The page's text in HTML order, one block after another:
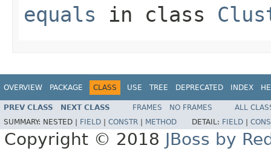
equals in class
OVERVIEW PACKAGE CLASS USE TREE DEPRECATED INDEX
PREV CLASS NEXT CLASS FRAMES NO FRAMES
ALL
SUMMARY: NESTED | FIELD CONSTR METHOD DETAIL: FIELD
Copyright © 2018 JBoss by